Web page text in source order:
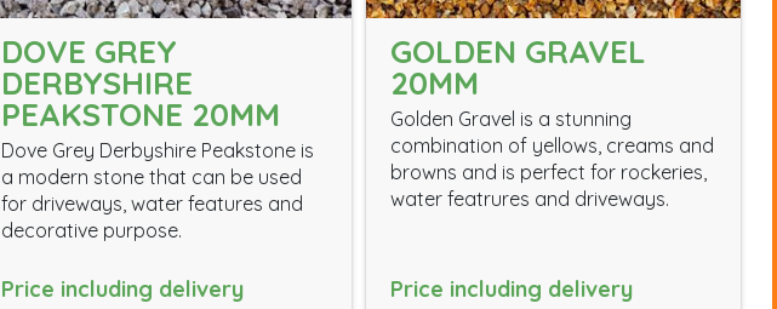
DOVE GREY
DERBYSHIRE
PEAKSTONE 20MM
Dove Grey Derbyshire Peakstone is
a modern stone that can be used
for driveways, water features and
decorative purpose.
Price including delivery
GOLDEN GRAVEL
20MM
Golden Gravel is a stunning
combination of yellows, creams and
browns and is perfect for rockeries,
water featrures and driveways.
Price including delivery